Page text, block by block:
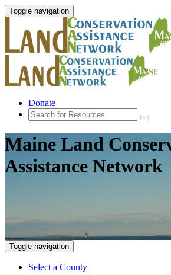
Toggle navigation
Donate
Maine Land
Assistance Network
Toggle navigation
Select a County